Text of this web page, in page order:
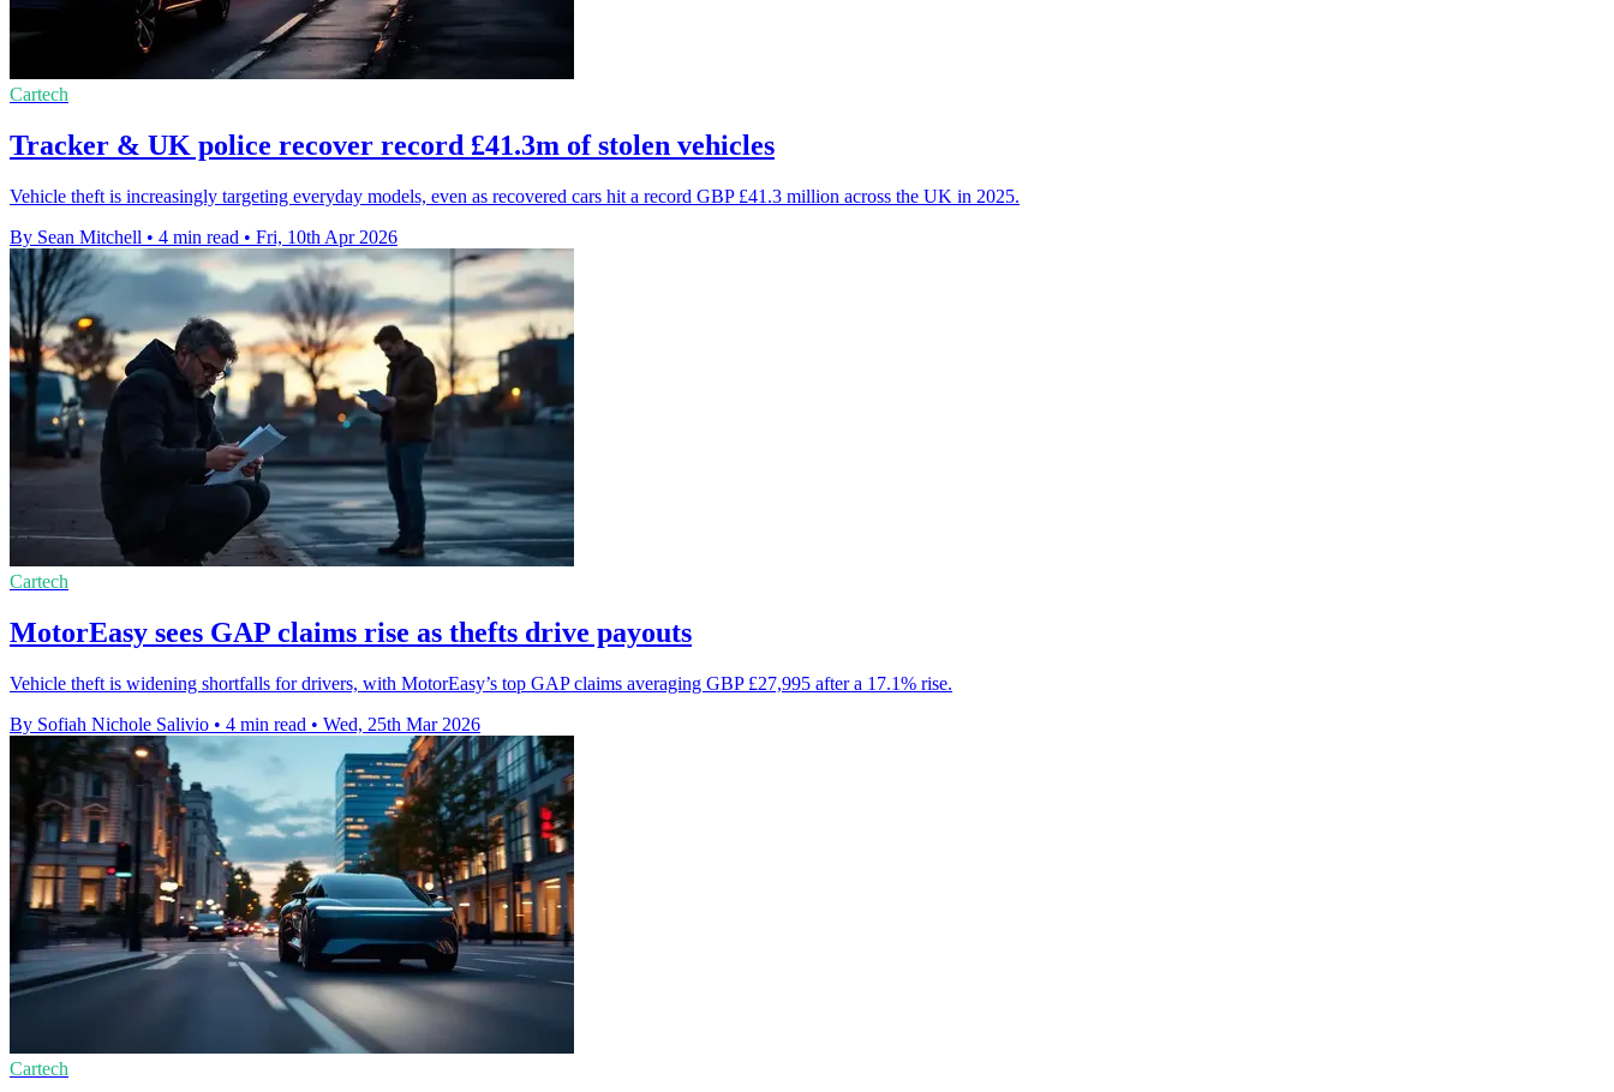
Cartech
Tracker & UK police recover record £41.3m of stolen vehicles
Vehicle theft is increasingly targeting everyday models, even as recovered cars hit a record GBP £41.3 million across the UK in 2025.
By Sean Mitchell • 4 min read • Fri, 10th Apr 2026
Cartech
MotorEasy sees GAP claims rise as thefts drive payouts
Vehicle theft is widening shortfalls for drivers, with MotorEasy’s top GAP claims averaging GBP £27,995 after a 17.1% rise.
By Sofiah Nichole Salivio • 4 min read • Wed, 25th Mar 2026
Cartech